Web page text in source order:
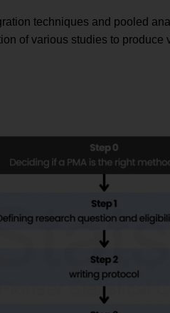
techniques and pooled
of various studies to